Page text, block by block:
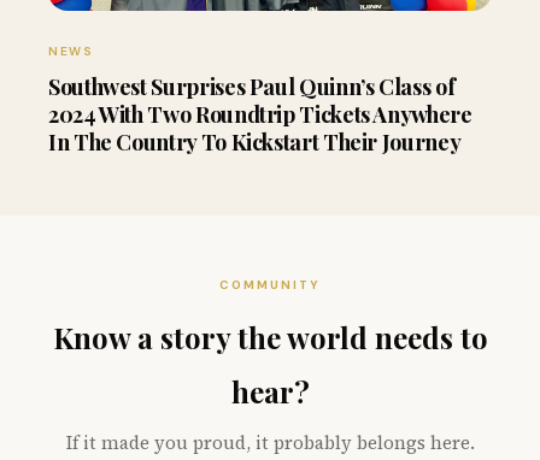
NEWS
Southwest Surprises Paul Quinn’s Class of
2024 With Two Roundtrip Tickets Anywhere
In The Country To Kickstart Their Journey
COMMUNITY
Know a story the world needs to
hear?
If it made you proud, it probably belongs here.